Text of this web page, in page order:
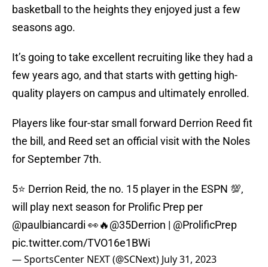
basketball to the heights they enjoyed just a few
seasons ago.
It’s going to take excellent recruiting like they had a
few years ago, and that starts with getting high-
quality players on campus and ultimately enrolled.
Players like four-star small forward Derrion Reed fit
the bill, and Reed set an official visit with the Noles
for September 7th.
5⭐️ Derrion Reid, the no. 15 player in the ESPN 💯,
will play next season for Prolific Prep per
@paulbiancardi 👀🔥@35Derrion | @ProlificPrep
pic.twitter.com/TVO16e1BWi
— SportsCenter NEXT (@SCNext) July 31, 2023